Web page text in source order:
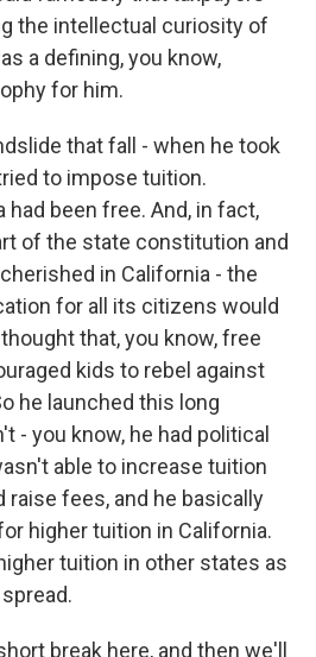
the intellectual curiosity of
a defining, you know,
for him.
that fall - when he took
to impose tuition.
had been free. And, in fact,
of the state constitution and
in California - the
for all its citizens would
that, you know, free
kids to rebel against
he launched this long
- you know, he had political
able to increase tuition
raise fees, and he basically
higher tuition in California.
tuition in other states as
break here, and then we'll